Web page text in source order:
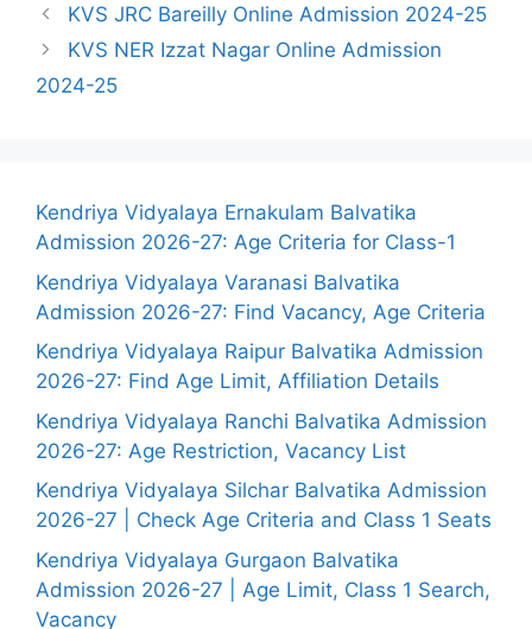
KVS JRC Bareilly Online Admission 2024-25
KVS NER Izzat Nagar Online Admission
2024-25
Kendriya Vidyalaya Ernakulam Balvatika
Admission 2026-27: Age Criteria for Class-1
Kendriya Vidyalaya Varanasi Balvatika
Admission 2026-27: Find Vacancy, Age Criteria
Kendriya Vidyalaya Raipur Balvatika Admission
2026-27: Find Age Limit, Affiliation Details
Kendriya Vidyalaya Ranchi Balvatika Admission
2026-27: Age Restriction, Vacancy List
Kendriya Vidyalaya Silchar Balvatika Admission
2026-27 | Check Age Criteria and Class 1 Seats
Kendriya Vidyalaya Gurgaon Balvatika
Admission 2026-27 | Age Limit, Class 1 Search,
Vacancy